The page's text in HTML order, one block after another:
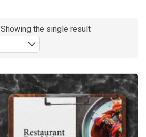
Showing the single result